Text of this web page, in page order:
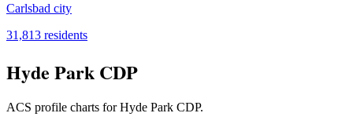
Carlsbad city
31,813 residents
Hyde Park CDP
ACS profile charts forHyde Park CDP.